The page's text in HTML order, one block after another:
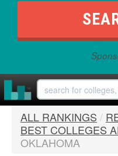
ALL RANKINGS /
BEST COLLEGES
OKLAHOMA